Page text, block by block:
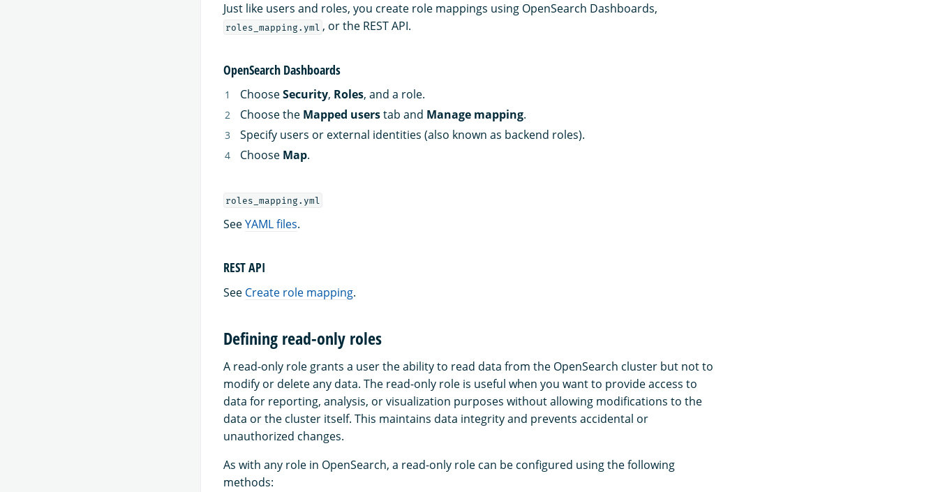
Just like users and roles, you create role mappings using OpenSearch Dashboards,
roles_mapping.yml , or the REST API.
OpenSearch Dashboards
ChooseSecurity, Roles, and a role.
Choose the Mapped userstab and Manage mapping.
Specify users or external identities (also known as backend roles).
Choose Map.
roles_mapping.yml
SeeYAML files.
REST API
See Create role mapping.
Defining read-only roles
A read-only role grants a user the ability to read data from the OpenSearch cluster but not to
modify or delete any data. The read-only role is useful when you want to provide access to
data for reporting, analysis, or visualization purposes without allowing modifications to the
data or the cluster itself. This maintains data integrity and prevents accidental or
unauthorized changes.
As with any role in OpenSearch, a read-only role can be configured using the following
methods: